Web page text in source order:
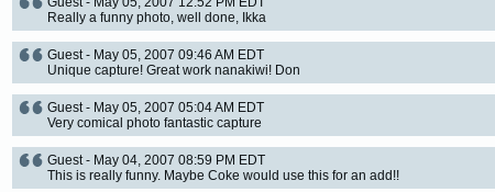
Really a funny photo, well done, Ikka
Guest - May 05, 2007 09:46 AM EDT
Unique capture! Great work nanakiwi! Don
Guest - May 05, 2007 05:04 AM EDT
Very comical photo fantastic capture
Guest - May 04, 2007 08:59 PM EDT
This is really funny. Maybe Coke would use this for an add!!